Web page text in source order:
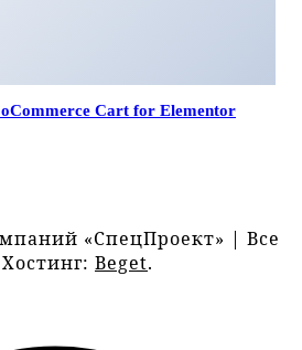
Cart for Elementor
«СпецПроект» | Все
Beget.